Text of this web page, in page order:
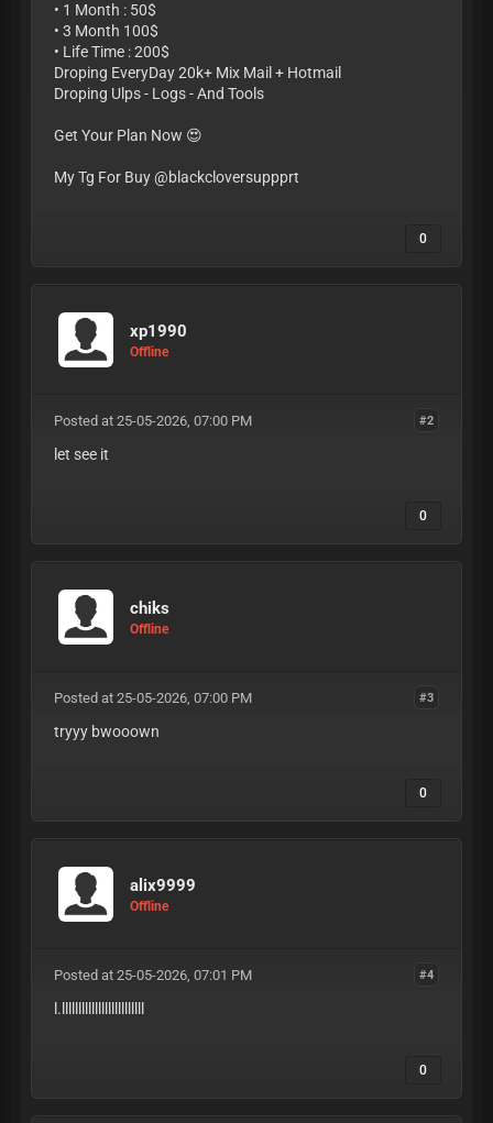
• 1 Month : 50$
• 3 Month 100$
• Life Time : 200$
Droping EveryDay 20k+ Mix Mail + Hotmail
Droping Ulps - Logs - And Tools
Get Your Plan Now 😍
My Tg For Buy @blackcloversuppprt
0
xp1990
Offline
#2
Posted at 25-05-2026, 07:00 PM
let see it
0
chiks
Offline
#3
Posted at 25-05-2026, 07:00 PM
tryyy bwooown
0
alix9999
Offline
#4
Posted at 25-05-2026, 07:01 PM
l.lllllllllllllllllllllllll
0